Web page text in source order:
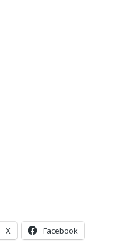
X Facebook